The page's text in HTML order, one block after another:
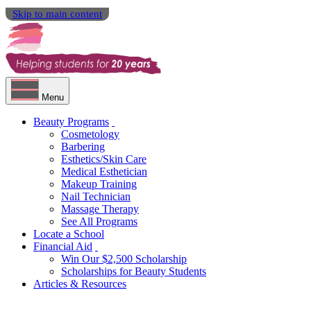
Skip to main content
Menu
Beauty Programs
Cosmetology
Barbering
Esthetics/Skin Care
Medical Esthetician
Makeup Training
Nail Technician
Massage Therapy
See All Programs
Locate a School
Financial Aid
Win Our $2,500 Scholarship
Scholarships for Beauty Students
Articles & Resources